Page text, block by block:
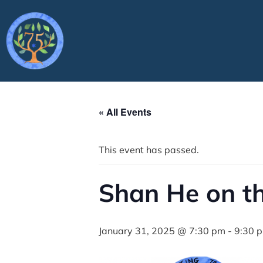
« All Events
This event has passed.
Shan He on
January 31, 2025 @ 7:30 pm - 9:30